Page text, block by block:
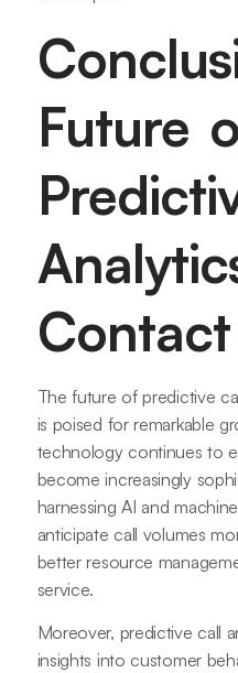
Future
The future of predictive
is poised for remarkable
technology continues to
become increasingly
harnessing AI and
anticipate call volumes
better resource
service.
Moreover, predictive call
insights into customer